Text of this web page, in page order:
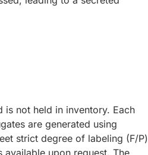
is not held in inventory. Each
are generated using
strict degree of labeling (F/P)